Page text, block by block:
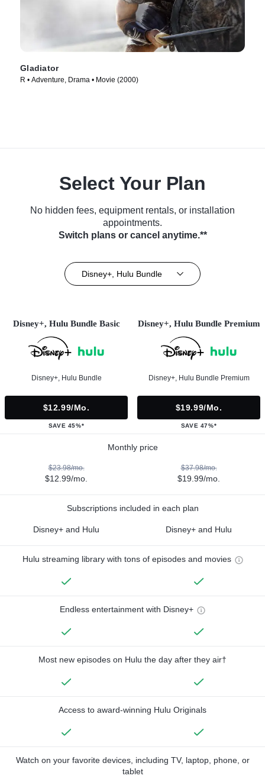
Gladiator
R • Adventure, Drama • Movie (2000)
Select Your Plan
No hidden fees, equipment rentals, or installation
appointments.
Switch plans or cancel anytime.**
Disney+, Hulu Bundle
Disney+, Hulu Bundle Basic
Disney+, Hulu Bundle
$12.99/mo.
SAVE 45%*
Disney+, Hulu Bundle Premium
Disney+, Hulu Bundle Premium
$19.99/mo.
SAVE 47%*
Monthly price
$23.98/mo.
$12.99/mo.
$37.98/mo.
$19.99/mo.
Subscriptions included in each plan
Disney+ and Hulu Disney+ and Hulu
Hulu streaming library with tons of episodes and movies
Endless entertainment with Disney+
Most new episodes on Hulu the day after they air†
Access to award-winning Hulu Originals
Watch on your favorite devices, including TV, laptop, phone, or
tablet